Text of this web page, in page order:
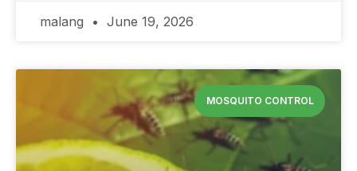
malang June 19, 2026
MOSQUITO CONTROL